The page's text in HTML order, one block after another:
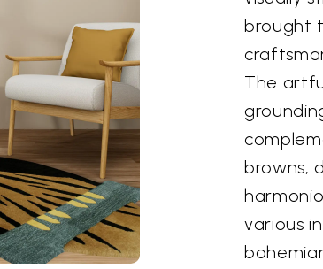
brought
The
browns,
various